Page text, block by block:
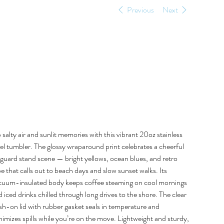
Previous Next
salty air and sunlit memories with this vibrant 20oz stainless
tumbler. The glossy wraparound print celebrates a cheerful
stand scene — bright yellows, ocean blues, and retro
that calls out to beach days and slow sunset walks. Its
insulated body keeps coffee steaming on cool mornings
iced drinks chilled through long drives to the shore. The clear
on lid with rubber gasket seals in temperature and
spills while you’re on the move. Lightweight and sturdy,